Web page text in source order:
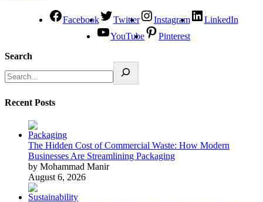
Facebook Twitter Instagram
LinkedIn
YouTube
Pinterest
Search
Recent Posts
The Hidden Cost of Commercial Waste: How Modern
Businesses Are Streamlining Packaging
by Mohammad Manir
August 6, 2026